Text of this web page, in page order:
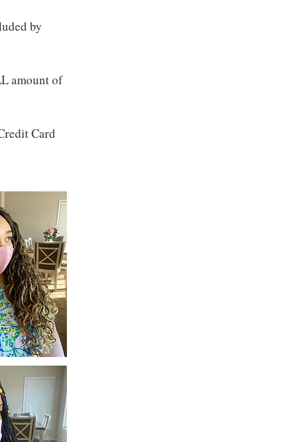
by
amount of
Card